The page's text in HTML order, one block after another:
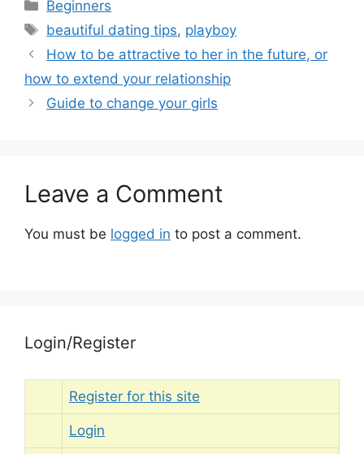
Beginners
Tags
beautiful dating tips, playboy
How to be attractive to her in the future, or
how to extend your relationship
Guide to change your girls
Leave a Comment
You must be logged in to post a comment.
Login/Register
Register for this site
Login